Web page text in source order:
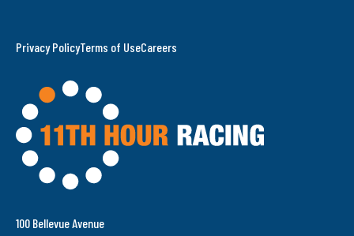
100 Bellevue Avenue
Privacy PolicyTerms of UseCareers